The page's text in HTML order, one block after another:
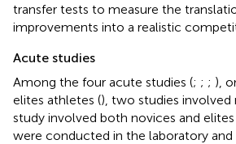
transfer tests to measure the
improvements into a realistic
Acute studies
Among the four acute studies (; ; ; ),
elites athletes (), two studies involved
study involved both novices and elites
were conducted in the laboratory and